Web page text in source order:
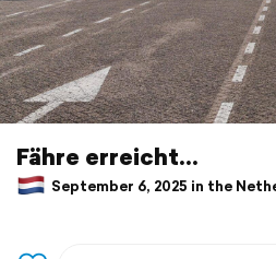
Fähre erreicht...
September 6, 2025 in the